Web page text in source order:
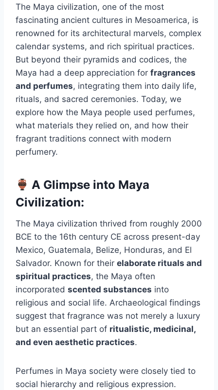
The Maya civilization, one of the most
fascinating ancient cultures in Mesoamerica, is
renowned for its architectural marvels, complex
calendar systems, and rich spiritual practices.
But beyond their pyramids and codices, the
Maya had a deep appreciation for fragrances
and perfumes, integrating them into daily life,
rituals, and sacred ceremonies. Today, we
explore how the Maya people used perfumes,
what materials they relied on, and how their
fragrant traditions connect with modern
perfumery.
A Glimpse into Maya
Civilization:
The Maya civilization thrived from roughly 2000
BCE to the 16th century CE across present-day
Mexico, Guatemala, Belize, Honduras, and El
Salvador. Known for their elaborate rituals and
spiritual practices, the Maya often
incorporated scented substances into
religious and social life. Archaeological findings
suggest that fragrance was not merely a luxury
but an essential part of ritualistic, medicinal,
and even aesthetic practices.
Perfumes in Maya society were closely tied to
social hierarchy and religious expression.